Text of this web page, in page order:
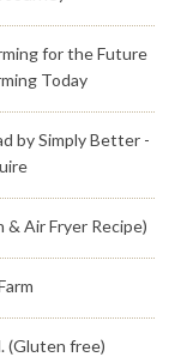
for the Future
Today
by Simply Better -
Air Fryer Recipe)
(Gluten free)